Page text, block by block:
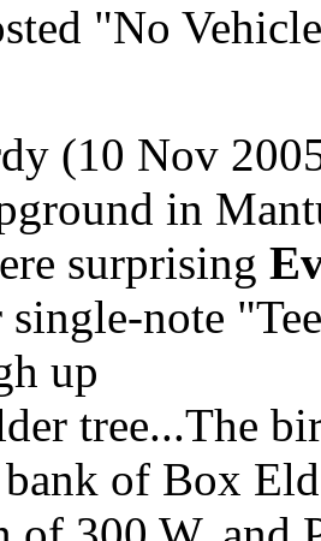
"No
(10 Nov
in
surprising
single-note
up
tree...The
of Box